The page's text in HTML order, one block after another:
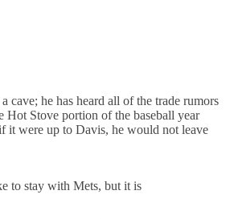
cave; he has heard all of the trade rumors
Hot Stove portion of the baseball year
it were up to Davis, he would not leave
to stay with Mets, but it is